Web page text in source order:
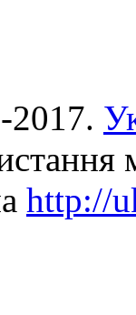
http://